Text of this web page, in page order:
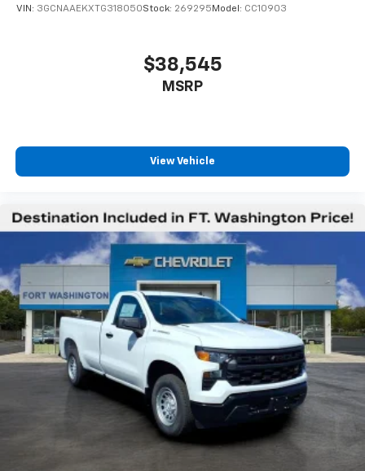
VIN: 3GCNAAEKXTG318050Stock: 269295 Model: CC10903
$38,545
MSRP
View Vehicle